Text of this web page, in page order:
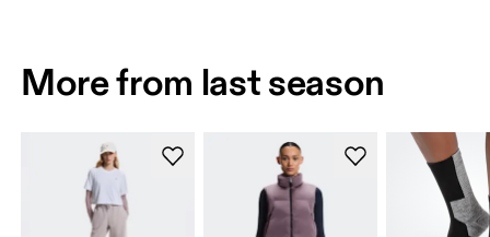
More from last season